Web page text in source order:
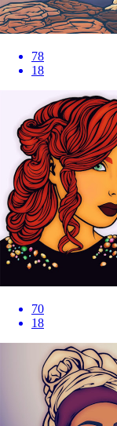
78
18
70
18